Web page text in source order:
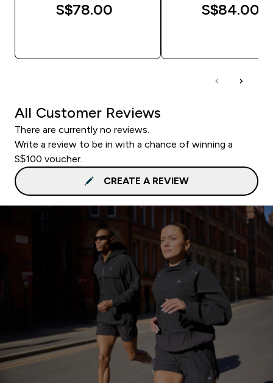
S$78.00‎ S$84.00‎
All Customer Reviews
There are currently no reviews.
Write a review to be in with a chance of winning a
S$100 voucher.
CREATE A REVIEW